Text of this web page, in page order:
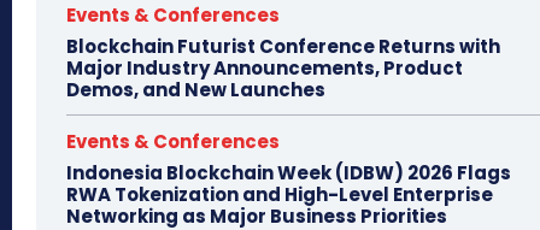
Events & Conferences
Blockchain Futurist Conference Returns with
Major Industry Announcements, Product
Demos, and New Launches
Events & Conferences
Indonesia Blockchain Week (IDBW) 2026 Flags
RWA Tokenization and High-Level Enterprise
Networking as Major Business Priorities